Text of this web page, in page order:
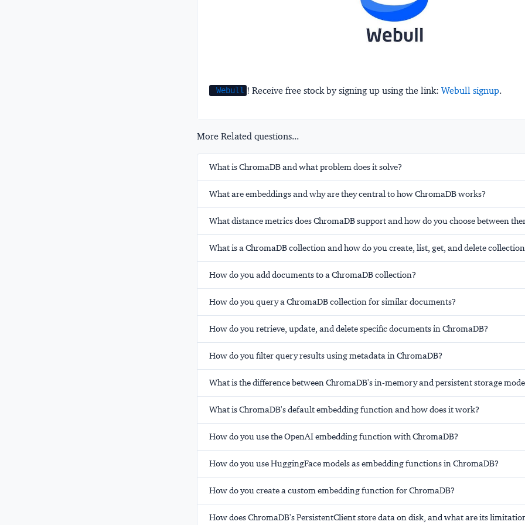
Webull ! Receive free stock by signing up using the link:Webull signup.
More Related questions...
What is ChromaDB and what problem does it solve?
What are embeddings and why are they central to how ChromaDB works?
What distance metrics does ChromaDB support and how do you choose between
What is a ChromaDB collection and how do you create, list, get, and delete
How do you add documents to a ChromaDB collection?
How do you query a ChromaDB collection for similar documents?
How do you retrieve, update, and delete specific documents in ChromaDB?
How do you filter query results using metadata in ChromaDB?
What is the difference between ChromaDB's in-memory and persistent storage
What is ChromaDB's default embedding function and how does it work?
How do you use the OpenAI embedding function with ChromaDB?
How do you use HuggingFace models as embedding functions in ChromaDB?
How do you create a custom embedding function for ChromaDB?
How does ChromaDB's PersistentClient store data on disk, and what are its